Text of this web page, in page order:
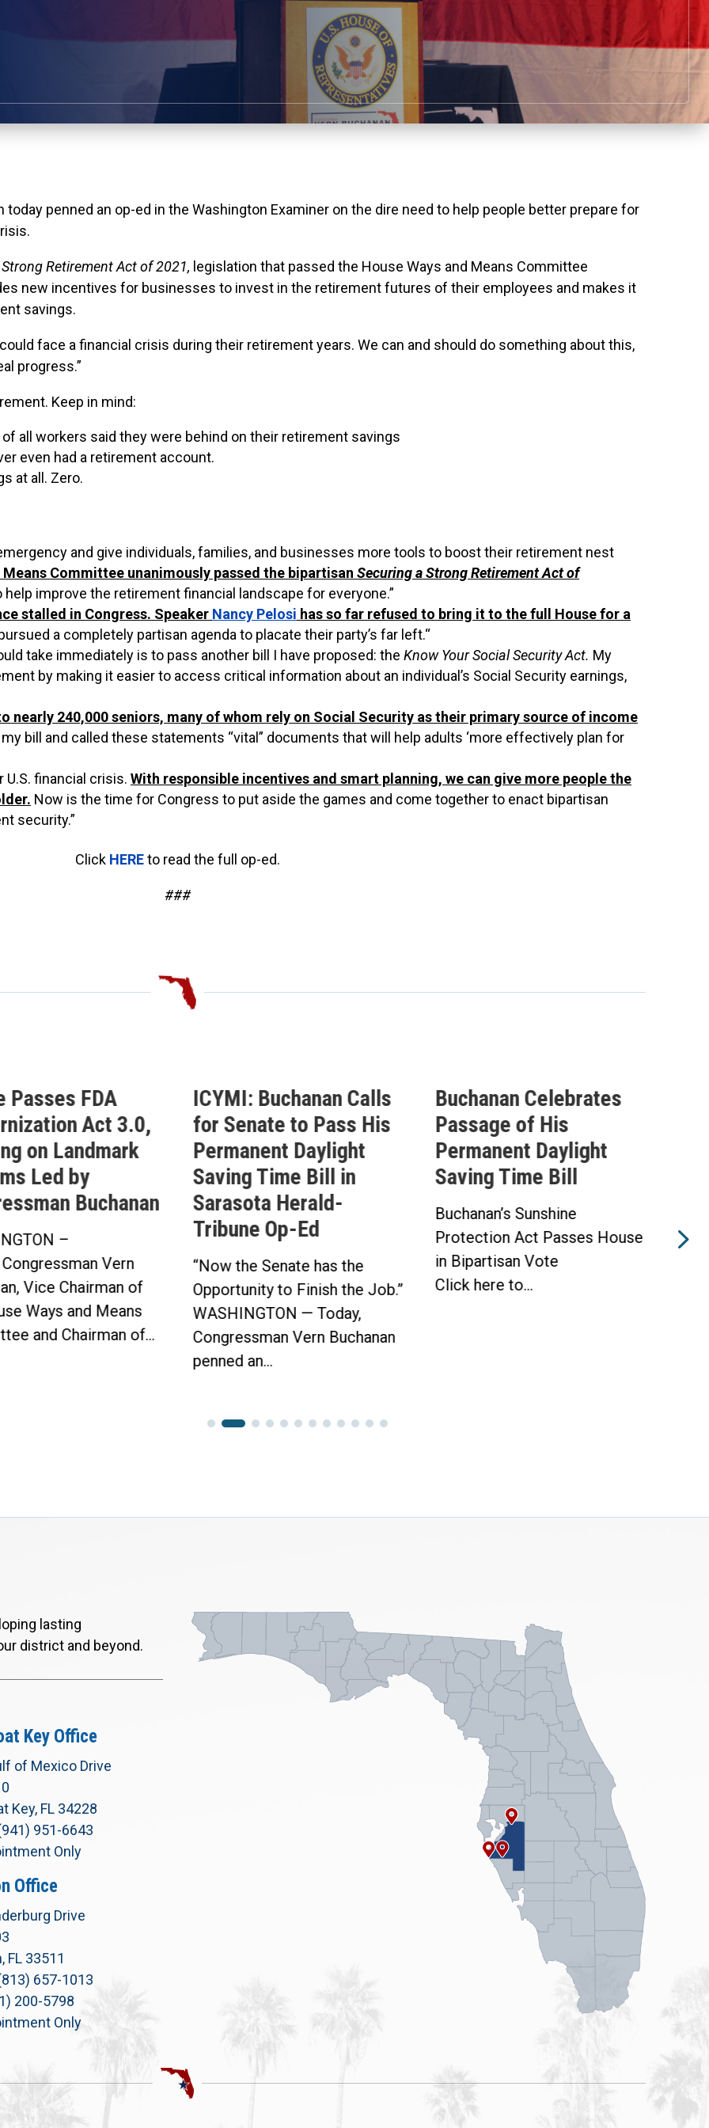
today penned an op-ed in the Washington Examiner on the dire need to help people better prepare for
Retirement Act of 2021, legislation that passed the House Ways and Means Committee
new incentives for businesses to invest in the retirement futures of their employees and makes it
savings.
face a financial crisis during their retirement years. We can and should do something about this,
progress.”
Keep in mind:
all workers said they were behind on their retirement savings
even had a retirement account.
at all. Zero.
and give individuals, families, and businesses more tools to boost their retirement nest
Means Committee unanimously passed the bipartisan Securing a Strong Retirement Act of
improve the retirement financial landscape for everyone.”
stalled in Congress. Speaker Nancy Pelosi hasso far refused to bring it to the full House for a
a completely partisan agenda to placate their party’s far left.“
take immediately is to pass another bill I have proposed: the Know Your Social Security Act. My
by making it easier to access critical information about an individual’s Social Security earnings,
nearly 240,000 seniors, many of whom rely on Social Security as their primary source of income
bill and called these statements “vital” documents that will help adults ‘more effectively plan for
U.S. financial crisis. With responsible incentives and smart planning, we can give more people the
Now is the time for Congress to put aside the games and come together to enact bipartisan
security.”
Click HEREto read the full op-ed.
###
Passes FDA
Act 3.0,
on Landmark
Led by
Buchanan
–
Vern
Vice Chairman of
Ways and Means
and Chairman of...
ICYMI: Buchanan Calls
for Senate to Pass His
Permanent Daylight
Saving Time Bill in
Sarasota Herald-
Tribune Op-Ed
“Now the Senate has the
Opportunity to Finish the Job.”
WASHINGTON — Today,
Congressman Vern Buchanan
penned an...
Buchanan Celebrates
Passage of His
Permanent Daylight
Saving Time Bill
Buchanan’s Sunshine
Protection Act Passes House
in Bipartisan Vote
Click here to...
lasting
district and beyond.
Key Office
of Mexico Drive
Key, FL 34228
951-6643
Only
Office
Drive
FL 33511
657-1013
200-5798
Only